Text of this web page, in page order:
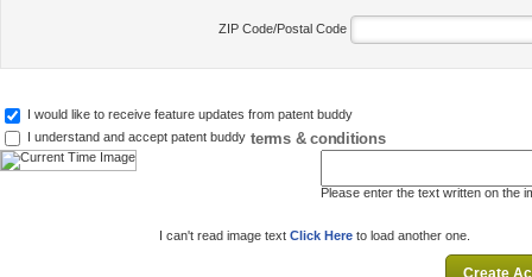
ZIP Code/Postal Code
I would like to receive feature updates from patent buddy
I understand and accept patent buddy terms & conditions
Please enter the text written on the
I can't read image text Click Here to load another one.